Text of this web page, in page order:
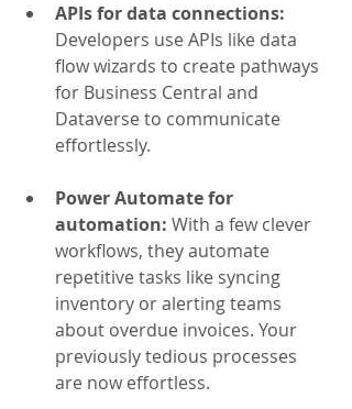
APIs for data connections:
Developers use APIs like data
flow wizards to create pathways
for Business Central and
Dataverse to communicate
effortlessly.
Power Automate for
automation: With a few clever
workflows, they automate
repetitive tasks like syncing
inventory or alerting teams
about overdue invoices. Your
previously tedious processes
are now effortless.